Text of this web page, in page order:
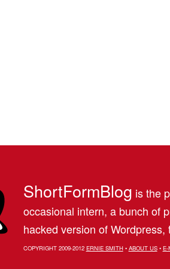
ShortFormBlog is the
occasional intern, a bunch of
hacked version of
COPYRIGHT 2009-2012 ERNIE SMITH• ABOUT US• E-